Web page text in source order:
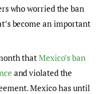
who worried the ban
become an important
thatMexico’s ban
and violated the
Mexico has until